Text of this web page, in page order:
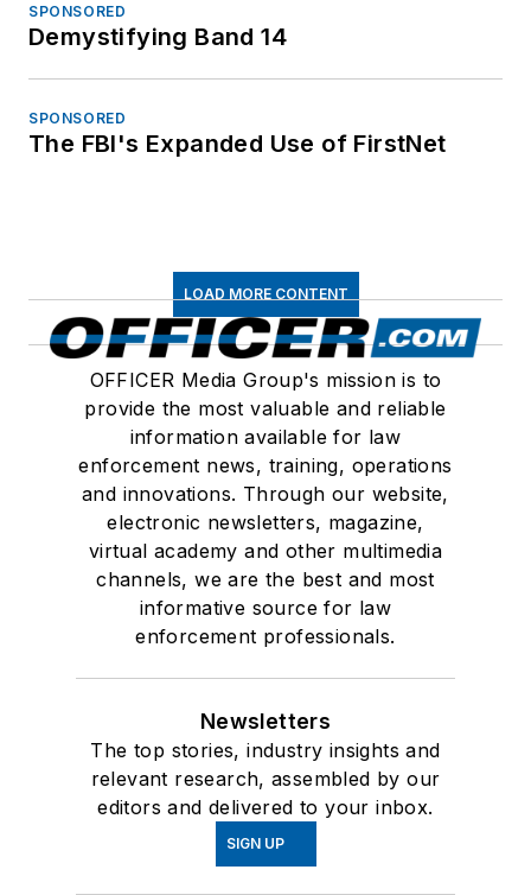
SPONSORED
Demystifying Band 14
SPONSORED
The FBI's Expanded Use of FirstNet
LOAD MORE CONTENT
OFFICER Media Group's mission is to
provide the most valuable and reliable
information available for law
enforcement news, training, operations
and innovations. Through our website,
electronic newsletters, magazine,
virtual academy and other multimedia
channels, we are the best and most
informative source for law
enforcement professionals.
Newsletters
The top stories, industry insights and
relevant research, assembled by our
editors and delivered to your inbox.
SIGN UP